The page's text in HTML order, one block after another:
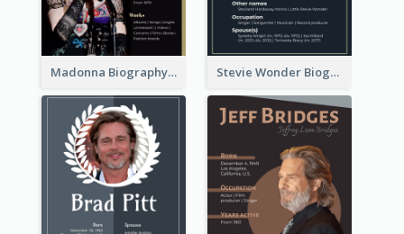
Madonna Biography Stevie Wonder Biography